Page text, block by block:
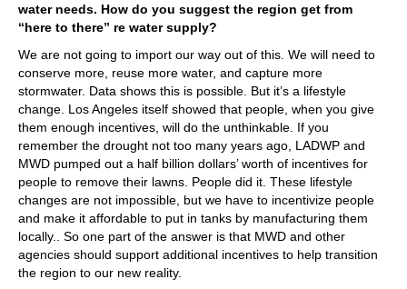
water needs. How do you suggest the region get from
“here to there” re water supply?
We are not going to import our way out of this. We will need to
conserve more, reuse more water, and capture more
stormwater. Data shows this is possible. But it’s a lifestyle
change. Los Angeles itself showed that people, when you give
them enough incentives, will do the unthinkable. If you
remember the drought not too many years ago, LADWP and
MWD pumped out a half billion dollars’ worth of incentives for
people to remove their lawns. People did it. These lifestyle
changes are not impossible, but we have to incentivize people
and make it affordable to put in tanks by manufacturing them
locally.. So one part of the answer is that MWD and other
agencies should support additional incentives to help transition
the region to our new reality.